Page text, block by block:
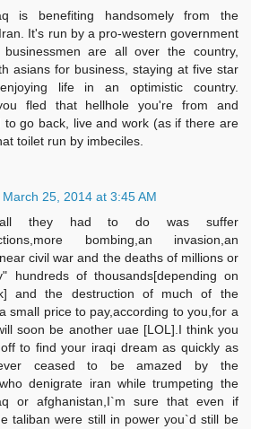
is benefiting handsomely from the
It's run by a pro-western government
are all over the country,
asians for business, staying at five star
life in an optimistic country.
fled that hellhole you're from and
to go back, live and work (as if there are
toilet run by imbeciles.
March 25, 2014 at 3:45 AM
they had to do was suffer
bombing,an invasion,an
civil war and the deaths of millions or
hundreds of thousands[depending on
and the destruction of much of the
small price to pay,according to you,for a
soon be another uae [LOL].I think you
to find your iraqi dream as quickly as
ceased to be amazed by the
denigrate iran while trumpeting the
or afghanistan,I`m sure that even if
taliban were still in power you`d still be